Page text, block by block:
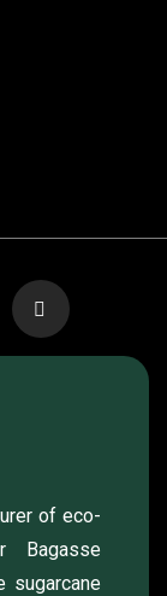
of eco-
Bagasse
sugarcane